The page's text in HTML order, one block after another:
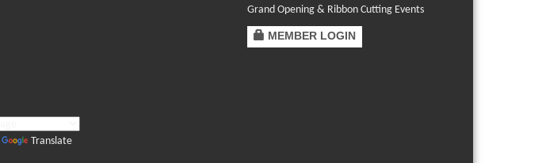
Grand Opening & Ribbon Cutting Events
MEMBER LOGIN
Translate